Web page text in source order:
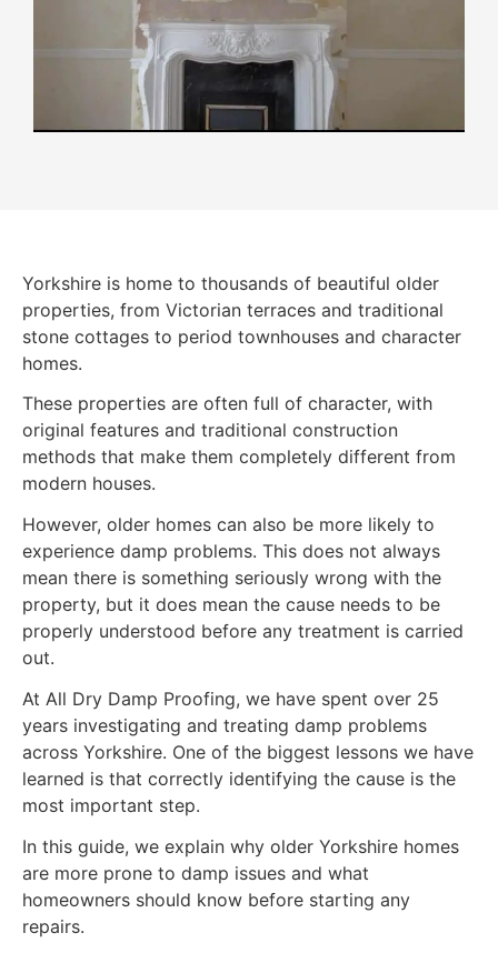
Yorkshire is home to thousands of beautiful older
properties, from Victorian terraces and traditional
stone cottages to period townhouses and character
homes.
These properties are often full of character, with
original features and traditional construction
methods that make them completely different from
modern houses.
However, older homes can also be more likely to
experience damp problems. This does not always
mean there is something seriously wrong with the
property, but it does mean the cause needs to be
properly understood before any treatment is carried
out.
At All Dry Damp Proofing, we have spent over 25
years investigating and treating damp problems
across Yorkshire. One of the biggest lessons we have
learned is that correctly identifying the cause is the
most important step.
In this guide, we explain why older Yorkshire homes
are more prone to damp issues and what
homeowners should know before starting any
repairs.